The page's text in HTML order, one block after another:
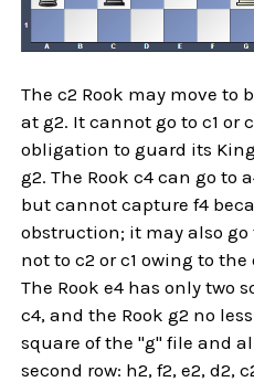
The c2 Rook may move to
at g2. It cannot go to c1 or
obligation to guard its
g2. The Rook c4 can go to
but cannot capture f4
obstruction; it may also go
not to c2 or c1 owing to
The Rook e4 has only two
c4, and the Rook g2 no
square of the "g" file and
second row: h2, f2, e2, d2,